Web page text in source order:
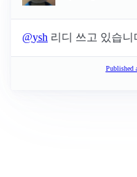
@ysh 리디 쓰고 있습니
Published